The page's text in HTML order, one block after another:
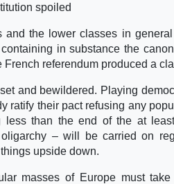
spoiled
and the lower classes in
in substance the
French referendum produced a
and bewildered. Playing
ratify their pact refusing any
than the end of the at
– will be carried on
upside down.
masses of Europe must